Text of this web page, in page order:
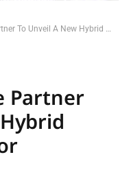
New Hybrid Cloud Solution For Organizations
Partner